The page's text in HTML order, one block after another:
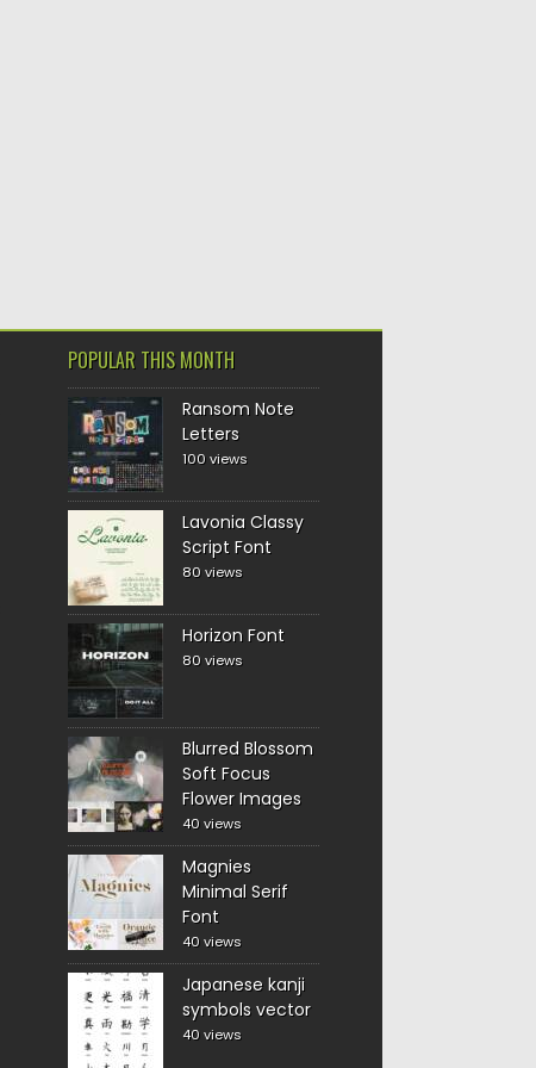
POPULAR THIS MONTH
Ransom Note
Letters
100 views
Lavonia Classy
Script Font
80 views
Horizon Font
80 views
Blurred Blossom
Soft Focus
Flower Images
40 views
Magnies
Minimal Serif
Font
40 views
Japanese kanji
symbols vector
40 views